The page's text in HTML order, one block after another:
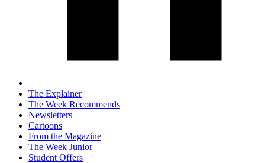
The Explainer
The Week Recommends
Newsletters
Cartoons
From the Magazine
The Week Junior
Student Offers